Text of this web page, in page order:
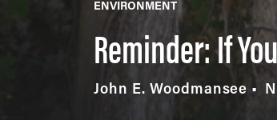
ENVIRONMENT
Reminder: If
John E. Woodmansee